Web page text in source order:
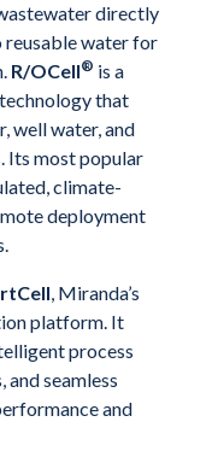
directly
water for
R/OCell® is a
that
well water, and
Its most popular
climate-
deployment
, Miranda’s
platform. It
process
seamless
and